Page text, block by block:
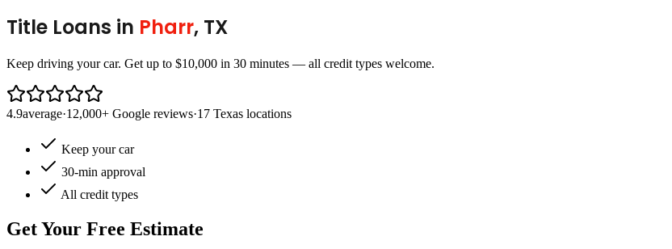
Title Loans in Pharr, TX
Keep driving your car. Get up to $10,000 in 30 minutes — all credit types welcome.
4.9average·12,000+ Google reviews·17 Texas locations
Keep your car
30-min approval
All credit types
Get Your Free Estimate